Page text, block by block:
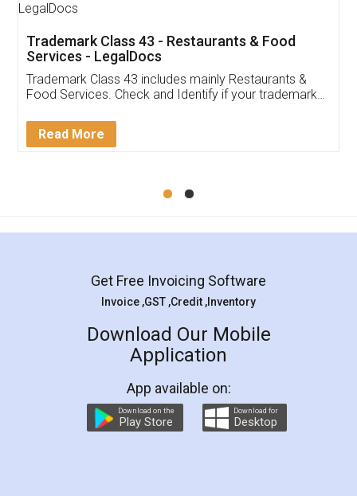
Thank you Legal docs! I've applied FSSAI
(Pooja) was prompt and very helpful. I had to
reach out to them periodically because of an
input error from my end. Pooja was very patient
in handling this issue. She had assisted me till
Mohit Koul
Rental Agreement
LegalDocs is an excellent and professional
online service which helps you step by step in
preparation and registration. They helped me in
preparing my Rental Agreement as a Tenant at
the comfort of my home and even did a second